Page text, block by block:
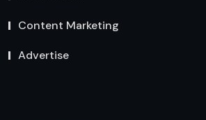
Content Marketing
Advertise